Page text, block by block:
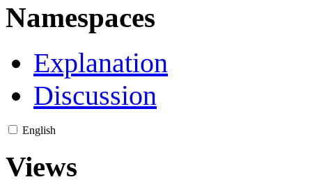
Namespaces
Explanation
Discussion
English
Views